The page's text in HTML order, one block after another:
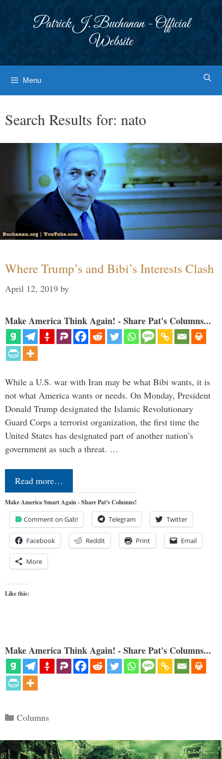
Patrick J. Buchanan - Official
Website
Menu
Search Results for: nato
Where Trump’s and Bibi’s Interests Clash
April 12, 2019 by
Make America Think Again! - Share Pat's Columns...
While a U.S. war with Iran may be what Bibi wants, it is
not what America wants or needs. On Monday, President
Donald Trump designated the Islamic Revolutionary
Guard Corps a terrorist organization, the first time the
United States has designated part of another nation’s
government as such a threat. …
Read more…
Make America Smart Again - Share Pat's Columns!
Comment on Gab! Telegram Twitter
Facebook Reddit Print Email
More
Like this:
Make America Think Again! - Share Pat's Columns...
Categories
Columns